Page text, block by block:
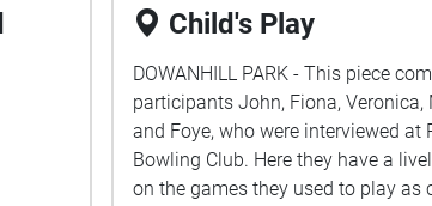
Child's Play
DOWANHILL PARK - This piece
participants John, Fiona, Veronica,
and Foye, who were interviewed at
Bowling Club. Here they have a
on the games they used to play as